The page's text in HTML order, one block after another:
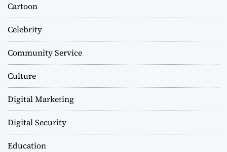
Cartoon
Celebrity
Community Service
Culture
Digital Marketing
Digital Security
Education